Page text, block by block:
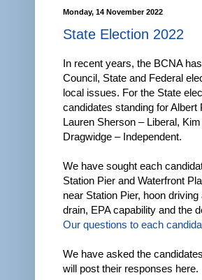
Monday, 14 November 2022
State Election 2022
In recent years, the BCNA
Council, State and Federal
local issues. For the State
candidates standing for Albert
Lauren Sherson – Liberal,
Dragwidge – Independent.
We have sought each
Station Pier and Waterfront
near Station Pier, hoon
drain, EPA capability and the
Our questions to each
We have asked the
will post their responses here.